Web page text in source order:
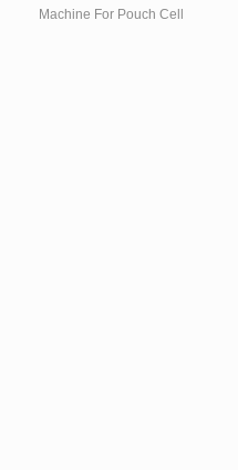
Machine For Pouch Cell